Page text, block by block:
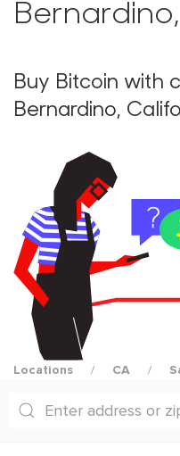
Buy Bitcoin with
Bernardino,
Locations CA